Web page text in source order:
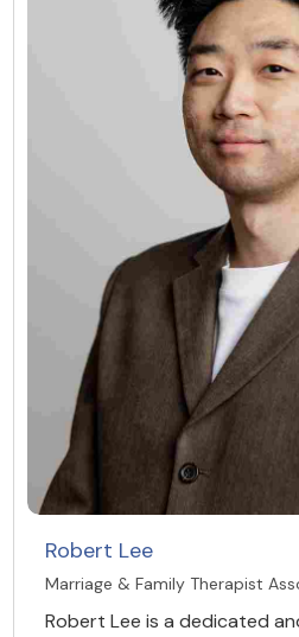
Robert Lee
Marriage & Family Therapist
Robert Lee is a dedicated